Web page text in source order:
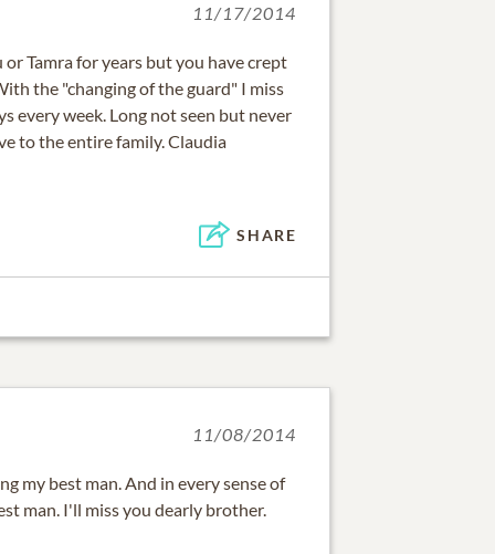
11/17/2014
or Tamra for years but you have crept
the "changing of the guard" I miss
every week. Long not seen but never
to the entire family. Claudia
SHARE
11/08/2014
my best man. And in every sense of
man. I'll miss you dearly brother.